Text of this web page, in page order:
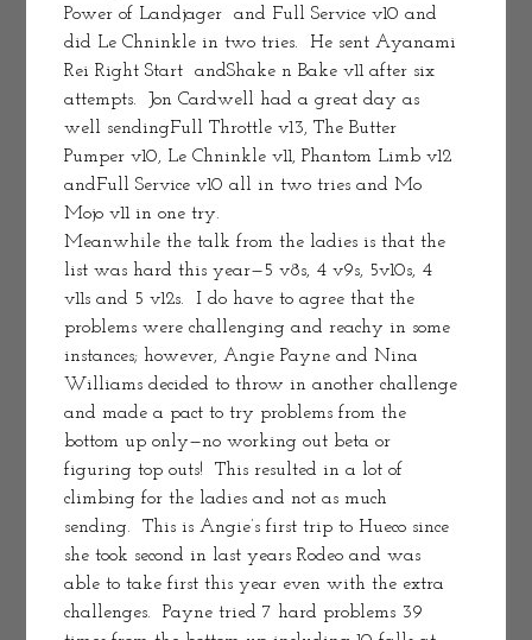
Power of Landjager  and Full Service v10 and
did Le Chninkle in two tries.  He sent Ayanami
Rei Right Start  andShake n Bake v11 after six
attempts.  Jon Cardwell had a great day as
well sendingFull Throttle v13, The Butter
Pumper v10, Le Chninkle v11, Phantom Limb v12
andFull Service v10 all in two tries and Mo
Mojo v11 in one try.
Meanwhile the talk from the ladies is that the
list was hard this year—5 v8s, 4 v9s, 5v10s, 4
v11s and 5 v12s.  I do have to agree that the
problems were challenging and reachy in some
instances; however, Angie Payne and Nina
Williams decided to throw in another challenge
and made a pact to try problems from the
bottom up only—no working out beta or
figuring top outs!  This resulted in a lot of
climbing for the ladies and not as much
sending.  This is Angie’s first trip to Hueco since
she took second in last years Rodeo and was
able to take first this year even with the extra
challenges.  Payne tried 7 hard problems 39